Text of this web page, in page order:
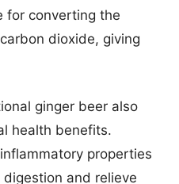
for converting the
dioxide, giving
ginger beer also
health benefits.
properties
and relieve